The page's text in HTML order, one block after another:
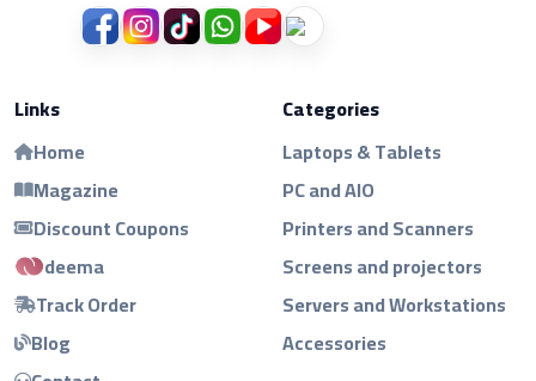
Links
Home
Magazine
Discount Coupons
deema
Track Order
Blog
Categories
Laptops & Tablets
PC and AIO
Printers and Scanners
Screens and projectors
Servers and Workstations
Accessories